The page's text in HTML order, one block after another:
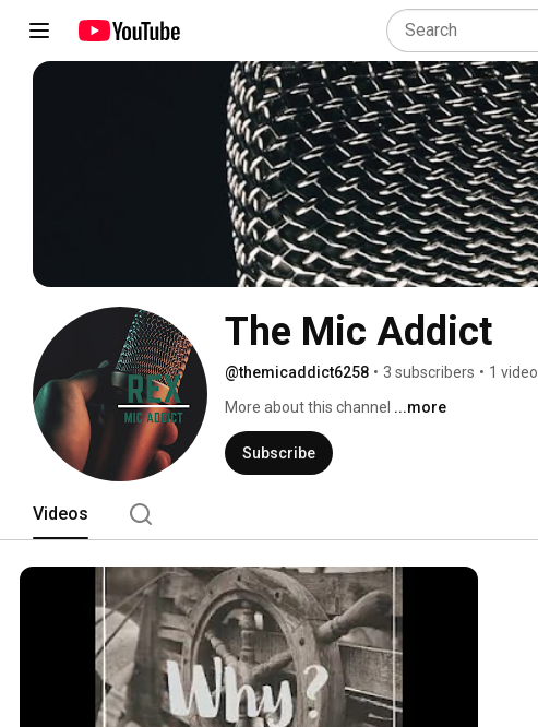
The Mic Addict
@themicaddict6258 • 3 subscribers • 1 video
More about this channel ...more
Subscribe
Videos